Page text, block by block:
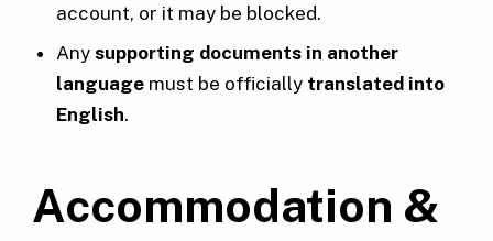
account, or it may be blocked.
Anysupporting documents in another
language must be officially translated into
English.
Accommodation &